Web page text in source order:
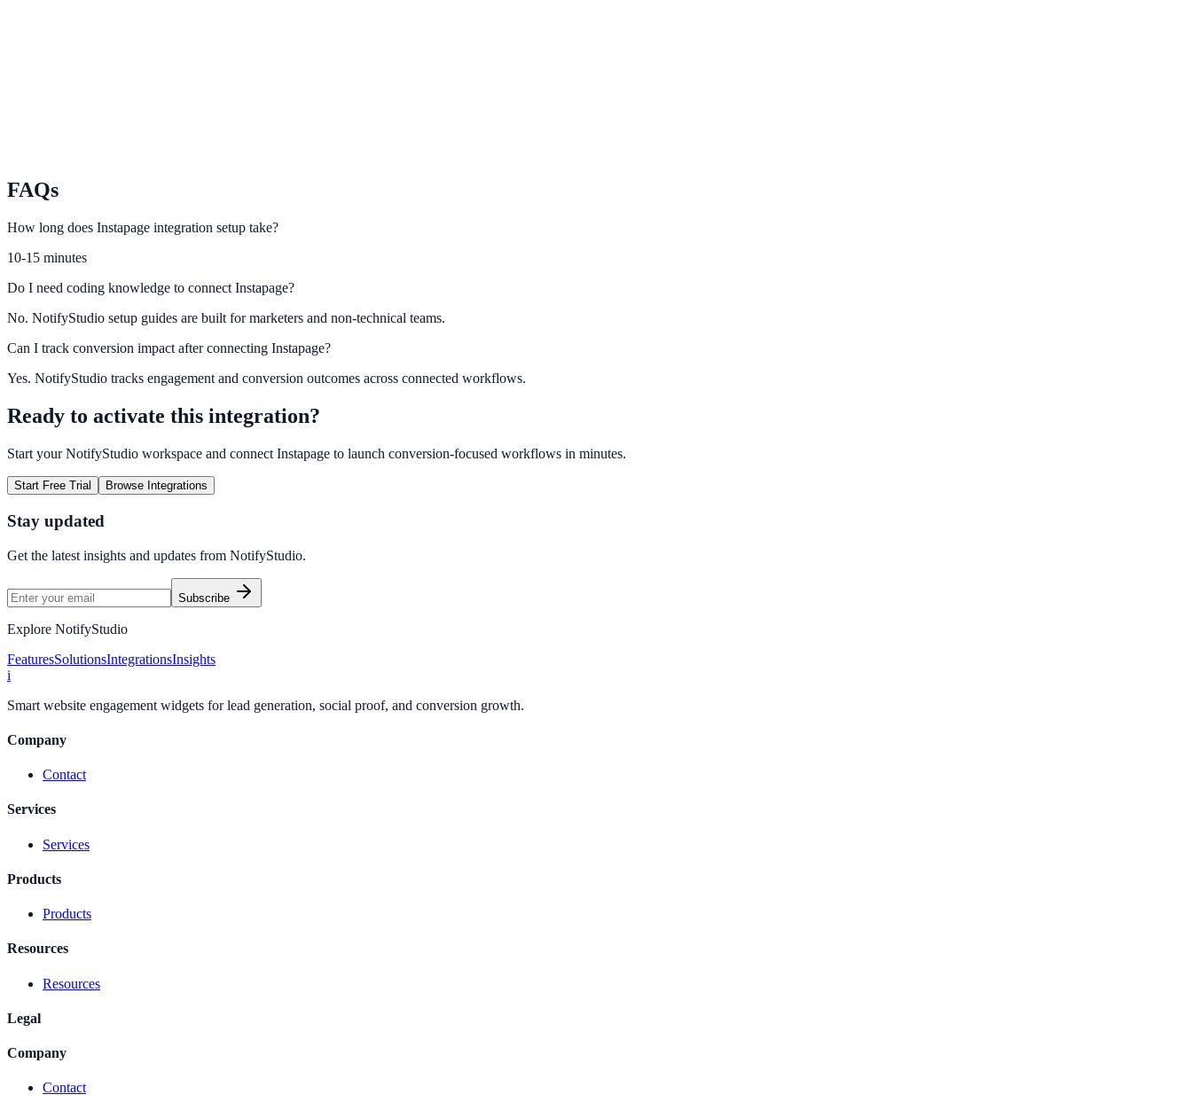
Trigger trust and urgency elements on Duda projects at scale.
FAQs
How long does Instapage integration setup take?
10-15 minutes
Do I need coding knowledge to connect Instapage?
No. NotifyStudio setup guides are built for marketers and non-technical teams.
Can I track conversion impact after connecting Instapage?
Yes. NotifyStudio tracks engagement and conversion outcomes across connected workflows.
Ready to activate this integration?
Start your NotifyStudio workspace and connect Instapage to launch conversion-focused workflows in minutes.
Start Free Trial Browse Integrations
Stay updated
Get the latest insights and updates from NotifyStudio.
Subscribe
Explore NotifyStudio
FeaturesSolutionsIntegrationsInsights
i
Smart website engagement widgets for lead generation, social proof, and conversion growth.
Company
Contact
Services
Services
Products
Products
Resources
Resources
Legal
Company
Contact